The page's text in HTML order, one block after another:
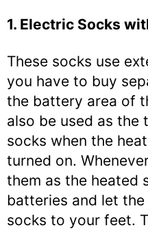
1. Electric Socks
These socks use
you have to buy
the battery area of
also be used as the
socks when the
turned on.
them as the heated
batteries and let
socks to your feet.